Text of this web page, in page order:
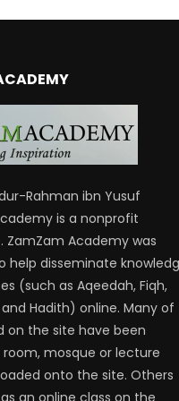
Rahman ibn Yusuf
is a nonprofit
Academy was
help disseminate
(such as Aqeedah, Fiqh,
Hadith) online. Many of
on the site have been
mosque or lecture
onto the site. Others